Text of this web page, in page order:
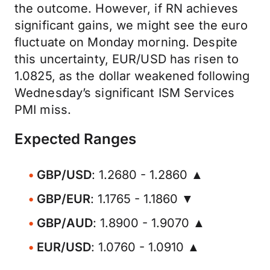
the outcome. However, if RN achieves
significant gains, we might see the euro
fluctuate on Monday morning. Despite
this uncertainty, EUR/USD has risen to
1.0825, as the dollar weakened following
Wednesday’s significant ISM Services
PMI miss.
Expected Ranges
GBP/USD: 1.2680 - 1.2860 ▲
GBP/EUR: 1.1765 - 1.1860 ▼
GBP/AUD: 1.8900 - 1.9070 ▲
EUR/USD: 1.0760 - 1.0910 ▲